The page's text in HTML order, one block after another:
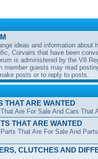
ideas and information about
Corvairs that have been
is administered by the V8
member guests may read
posts or to reply to posts.
THAT ARE WANTED
Are For Sale And Cars That
THAT ARE WANTED
That Are For Sale And
CLUTCHES AND